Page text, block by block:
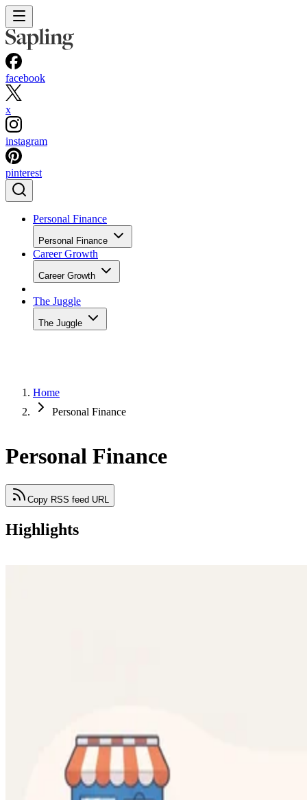
facebook
x
instagram
pinterest
Personal Finance
Personal Finance
Career Growth
Career Growth
The Juggle
The Juggle
Home
Personal Finance
Personal Finance
Copy RSS feed URL
Highlights